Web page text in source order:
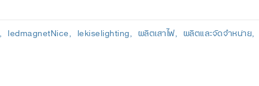
ledmagnetNice lekiselighting ผลิตเสาไฟ ผลิตและจัดจำหน่าย